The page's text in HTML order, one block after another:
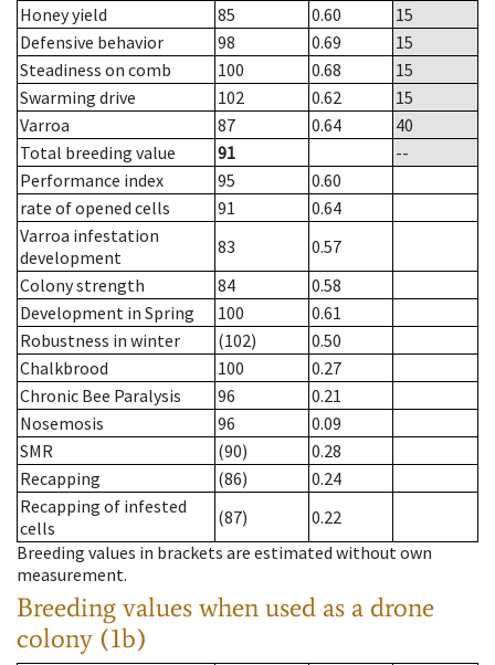
Honey yield
85 0.60
15
Defensive behavior
98 0.69
15
Steadiness on comb
100 0.68
15
Swarming drive
102 0.62
15
Varroa
87 0.64
40
Total breeding value
91
--
Performance index
95
0.60
rate of opened cells
91
0.64
Varroa infestation
development
83
0.57
Colony strength
84
0.58
Development in Spring
100
0.61
Robustness in winter
(102)
0.50
Chalkbrood
100
0.27
Chronic Bee Paralysis
96
0.21
Nosemosis
96
0.09
SMR
(90)
0.28
Recapping
(86)
0.24
Recapping of infested
cells
(87)
0.22
Breeding values in brackets are estimated without own
measurement.
Breeding values when used as a drone
colony (1b)